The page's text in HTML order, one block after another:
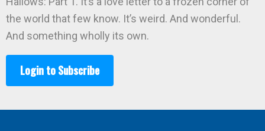
the world that few know. It’s weird. And wonderful.
And something wholly its own.
Login to Subscribe